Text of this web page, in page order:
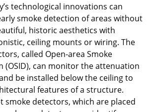
technological innovations can
smoke detection of areas without
historic aesthetics with
ceiling mounts or wiring. The
called Open-area Smoke
(OSID), can monitor the attenuation
be installed below the ceiling to
features of a structure.
smoke detectors, which are placed